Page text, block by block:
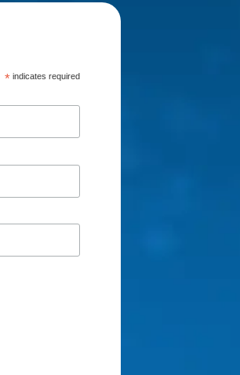
* indicates required